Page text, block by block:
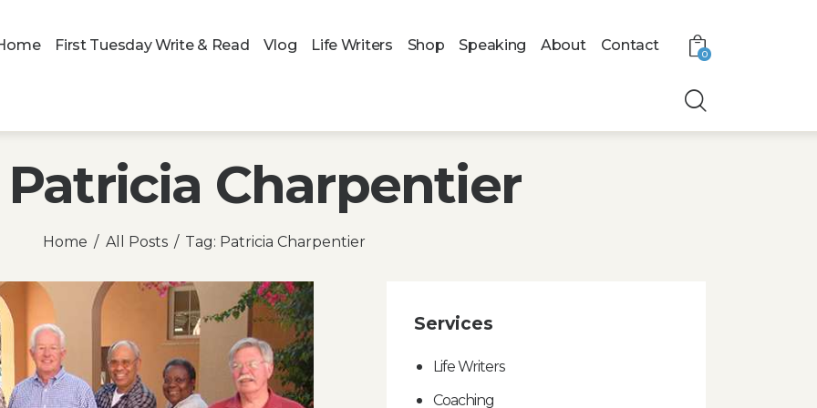
First Tuesday Write & Read Vlog Life Writers Shop Speaking About Contact
0
Patricia Charpentier
Home All Posts Tag: Patricia Charpentier
Services
Life Writers
Coaching